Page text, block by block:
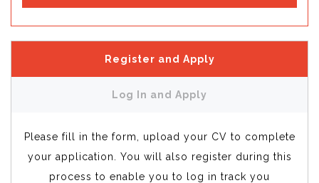
Register and Apply
Log In and Apply
Please fill in the form, upload your CV to complete
your application. You will also register during this
process to enable you to log in track you